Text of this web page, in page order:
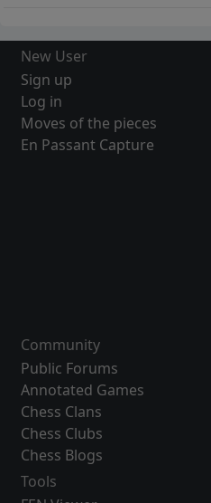
New User
Sign up
Log in
Moves of the pieces
En Passant Capture
Community
Public Forums
Annotated Games
Chess Clans
Chess Clubs
Chess Blogs
Tools